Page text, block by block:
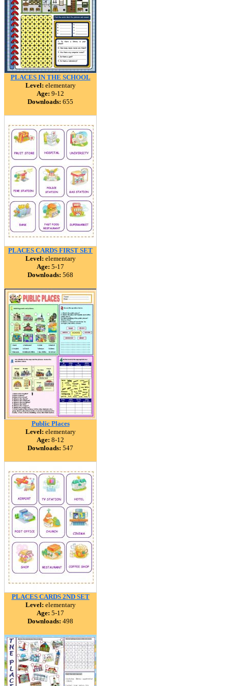
PLACES IN THE SCHOOL
Level: elementary
Age: 9-12
Downloads: 655
PLACES CARDS FIRST SET
Level: elementary
Age: 5-17
Downloads: 568
Public Places
Level: elementary
Age: 8-12
Downloads: 547
PLACES CARDS 2ND SET
Level: elementary
Age: 5-17
Downloads: 498